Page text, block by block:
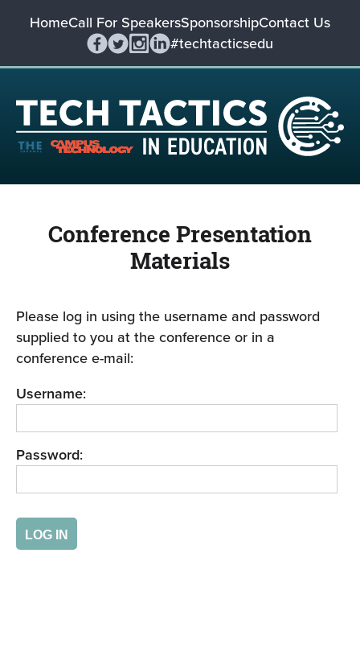
HomeCall For SpeakersSponsorshipContact Us
#techtacticsedu
Conference Presentation
Materials
Please log in using the username and password
supplied to you at the conference or in a
conference e-mail:
Username:
Password: